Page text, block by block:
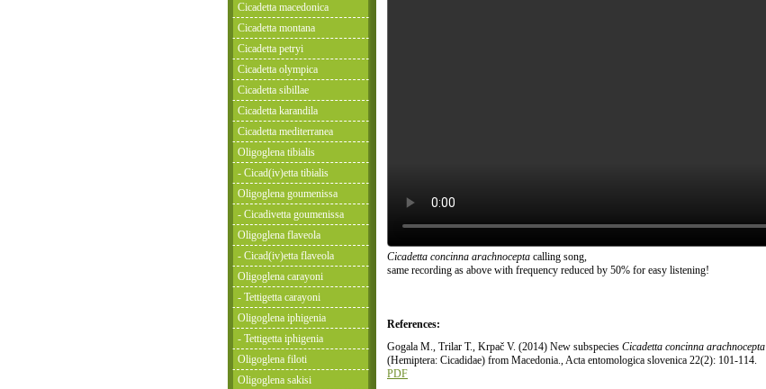
Cicadetta concinna arachnocepta calling song,
same recording as above with frequency reduced by 50% for easy listening!
References:
Gogala M., Trilar T., Krpač V. (2014) New subspecies Cicadetta concinna arachnocepta
(Hemiptera: Cicadidae) from Macedonia., Acta entomologica slovenica 22(2): 101-114.
PDF
Cicadetta macedonica
Cicadetta montana
Cicadetta petryi
Cicadetta olympica
Cicadetta sibillae
Cicadetta karandila
Cicadetta mediterranea
Oligoglena tibialis
- Cicad(iv)etta tibialis
Oligoglena goumenissa
- Cicadivetta goumenissa
Oligoglena flaveola
- Cicad(iv)etta flaveola
Oligoglena carayoni
- Tettigetta carayoni
Oligoglena iphigenia
- Tettigetta iphigenia
Oligoglena filoti
Oligoglena sakisi